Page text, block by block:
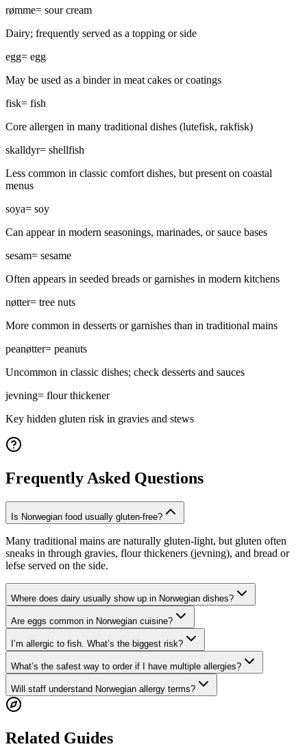
rømme= sour cream
Dairy; frequently served as a topping or side
egg= egg
May be used as a binder in meat cakes or coatings
fisk= fish
Core allergen in many traditional dishes (lutefisk, rakfisk)
skalldyr= shellfish
Less common in classic comfort dishes, but present on coastal
menus
soya= soy
Can appear in modern seasonings, marinades, or sauce bases
sesam= sesame
Often appears in seeded breads or garnishes in modern kitchens
nøtter= tree nuts
More common in desserts or garnishes than in traditional mains
peanøtter= peanuts
Uncommon in classic dishes; check desserts and sauces
jevning= flour thickener
Key hidden gluten risk in gravies and stews
Frequently Asked Questions
Is Norwegian food usually gluten-free?
Many traditional mains are naturally gluten-light, but gluten often
sneaks in through gravies, flour thickeners (jevning), and bread or
lefse served on the side.
Where does dairy usually show up in Norwegian dishes?
Are eggs common in Norwegian cuisine?
I’m allergic to fish. What’s the biggest risk?
What’s the safest way to order if I have multiple allergies?
Will staff understand Norwegian allergy terms?
Related Guides